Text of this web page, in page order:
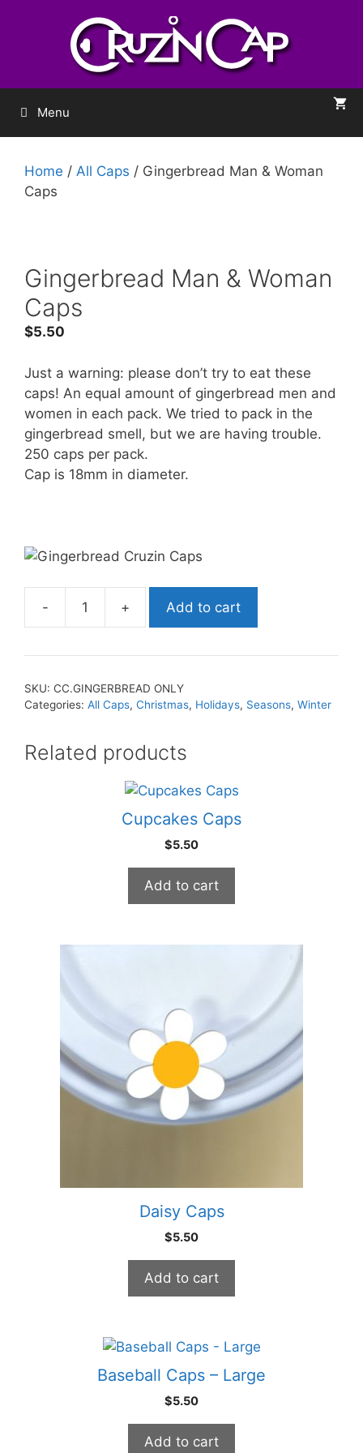
Menu
Home / All Caps / Gingerbread Man & Woman
Caps
Gingerbread Man & Woman
Caps
$5.50
Just a warning: please don’t try to eat these
caps! An equal amount of gingerbread men and
women in each pack. We tried to pack in the
gingerbread smell, but we are having trouble.
250 caps per pack.
Cap is 18mm in diameter.
- + Add to cart
SKU: CC.GINGERBREAD ONLY
Categories: All Caps, Christmas, Holidays, Seasons, Winter
Related products
Cupcakes Caps
$5.50
Add to cart
Daisy Caps
$5.50
Add to cart
Baseball Caps – Large
$5.50
Add to cart